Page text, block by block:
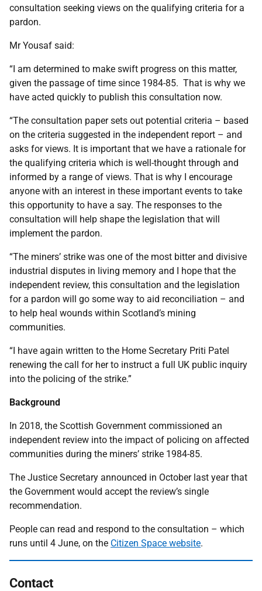
consultation seeking views on the qualifying criteria for a
pardon.
Mr Yousaf said:
“I am determined to make swift progress on this matter,
given the passage of time since 1984-85. That is why we
have acted quickly to publish this consultation now.
“The consultation paper sets out potential criteria – based
on the criteria suggested in the independent report – and
asks for views. It is important that we have a rationale for
the qualifying criteria which is well-thought through and
informed by a range of views. That is why I encourage
anyone with an interest in these important events to take
this opportunity to have a say. The responses to the
consultation will help shape the legislation that will
implement the pardon.
“The miners’ strike was one of the most bitter and divisive
industrial disputes in living memory and I hope that the
independent review, this consultation and the legislation
for a pardon will go some way to aid reconciliation – and
to help heal wounds within Scotland’s mining
communities.
“I have again written to the Home Secretary Priti Patel
renewing the call for her to instruct a full UK public inquiry
into the policing of the strike.”
Background
In 2018, the Scottish Government commissioned an
independent review into the impact of policing on affected
communities during the miners’ strike 1984-85.
The Justice Secretary announced in October last year that
the Government would accept the review’s single
recommendation.
People can read and respond to the consultation – which
runs until 4 June, on the Citizen Space website.
Contact